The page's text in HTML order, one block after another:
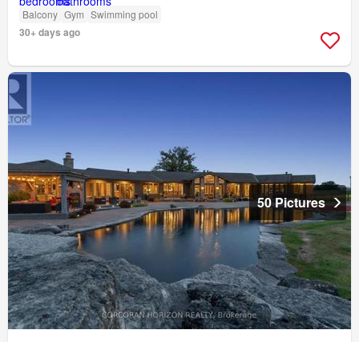
Balcony Gym Swimming pool
30+ days ago
50 Pictures